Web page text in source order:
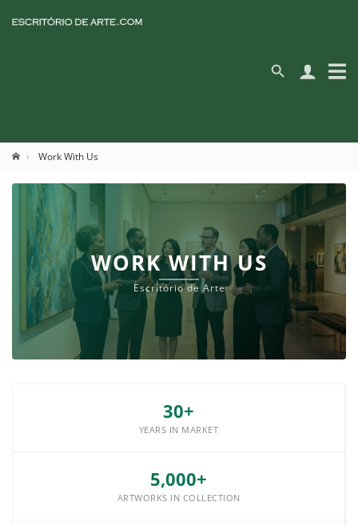
Work With Us
WORK WITH US
Escritório de Arte
30+
YEARS IN MARKET
5,000+
ARTWORKS IN COLLECTION